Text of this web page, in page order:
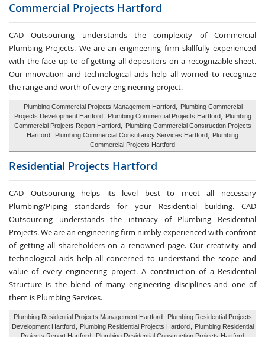
Commercial Projects Hartford
CAD Outsourcing understands the complexity of Commercial
Plumbing Projects. We are an engineering firm skillfully experienced
with the face up to of getting all depositors on a recognizable sheet.
Our innovation and technological aids help all worried to recognize
the range and worth of every engineering project.
Plumbing Commercial Projects Management Hartford,
Plumbing Commercial
Projects Development Hartford,
Plumbing Commercial Projects Hartford,
Plumbing
Commercial Projects Report Hartford,
Plumbing Commercial Construction Projects
Hartford,
Plumbing Commercial Consultancy Services Hartford,
Plumbing
Commercial Projects Hartford
Residential Projects Hartford
CAD Outsourcing helps its level best to meet all necessary
Plumbing/Piping standards for your Residential building. CAD
Outsourcing understands the intricacy of Plumbing Residential
Projects. We are an engineering firm nimbly experienced with confront
of getting all shareholders on a renowned page. Our creativity and
technological aids help all concerned to understand the scope and
value of every engineering project. A construction of a Residential
Structure is the blend of many engineering disciplines and one of
them is Plumbing Services.
Plumbing Residential Projects Management Hartford
Plumbing Residential Projects
Development Hartford
Plumbing Residential Projects Hartford
Plumbing Residential